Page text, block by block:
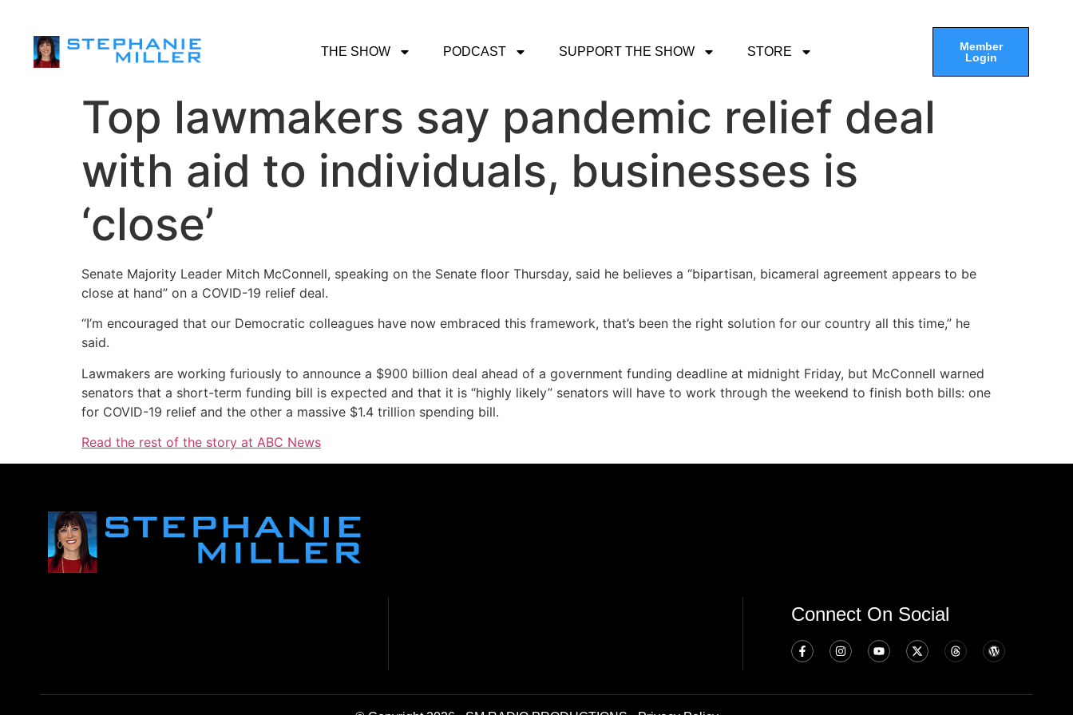
THE SHOW PODCAST SUPPORT THE SHOW STORE
Member
Login
Top lawmakers say pandemic relief deal
with aid to individuals, businesses is
‘close’
​Senate Majority Leader Mitch McConnell, speaking on the Senate floor Thursday, said he believes a “bipartisan, bicameral agreement appears to be
close at hand” on a COVID-19 relief deal.
“I’m encouraged that our Democratic colleagues have now embraced this framework, that’s been the right solution for our country all this time,” he
said.
Lawmakers are working furiously to announce a $900 billion deal ahead of a government funding deadline at midnight Friday, but McConnell warned
senators that a short-term funding bill is expected and that it is “highly likely” senators will have to work through the weekend to finish both bills: one
for COVID-19 relief and the other a massive $1.4 trillion spending bill.
Read the rest of the story at ABC News
Connect On Social